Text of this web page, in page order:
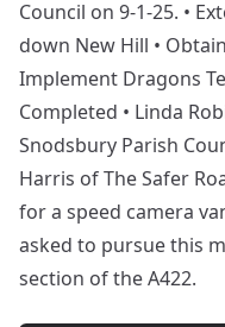
Council on 9-1-25. •
down New Hill •
Implement Dragons
Completed • Linda
Snodsbury Parish
Harris of The Safer
for a speed camera
asked to pursue this
section of the A422.